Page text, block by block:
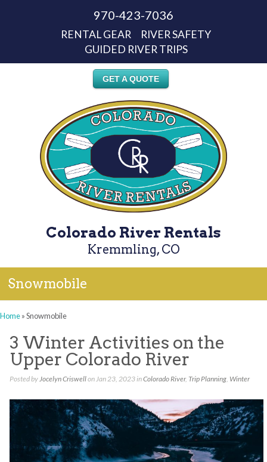
970-423-7036
RENTAL GEAR
RIVER SAFETY
GUIDED RIVER TRIPS
GET A QUOTE
Colorado River Rentals
Kremmling, CO
Snowmobile
Home»Snowmobile
3 Winter Activities on the
Upper Colorado River
Posted byJocelyn Criswellon Jan 23, 2023 inColorado River, Trip Planning, Winter